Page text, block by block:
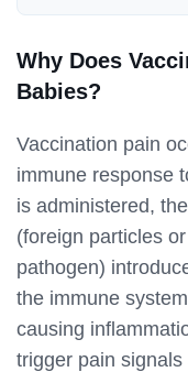
Why Does
Babies?
Vaccination pain
immune response
is administered,
(foreign particles
pathogen)
the immune
causing
trigger pain